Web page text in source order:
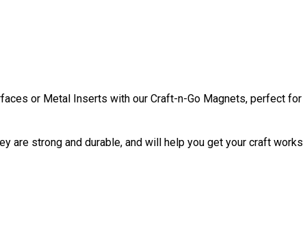
or Metal Inserts with our Craft-n-Go Magnets, perfect
are strong and durable, and will help you get your craft